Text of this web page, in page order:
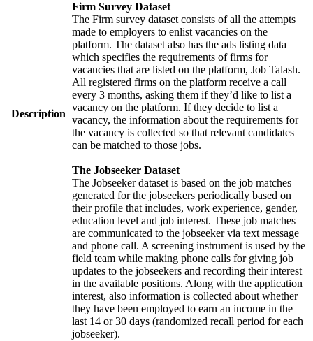
Description
Firm Survey Dataset
The Firm survey dataset consists of all the attempts
made to employers to enlist vacancies on the
platform. The dataset also has the ads listing data
which specifies the requirements of firms for
vacancies that are listed on the platform, Job Talash.
All registered firms on the platform receive a call
every 3 months, asking them if they’d like to list a
vacancy on the platform. If they decide to list a
vacancy, the information about the requirements for
the vacancy is collected so that relevant candidates
can be matched to those jobs.
The Jobseeker Dataset
The Jobseeker dataset is based on the job matches
generated for the jobseekers periodically based on
their profile that includes, work experience, gender,
education level and job interest. These job matches
are communicated to the jobseeker via text message
and phone call. A screening instrument is used by the
field team while making phone calls for giving job
updates to the jobseekers and recording their interest
in the available positions. Along with the application
interest, also information is collected about whether
they have been employed to earn an income in the
last 14 or 30 days (randomized recall period for each
jobseeker).